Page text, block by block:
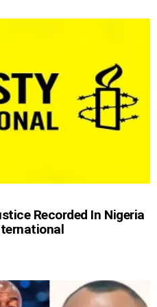
Recorded In Nigeria